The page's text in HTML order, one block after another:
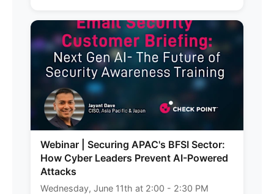
Webinar | Securing APAC's BFSI Sector:
How Cyber Leaders Prevent AI-Powered
Attacks
Wednesday, June 11th at 2:00 - 2:30 PM